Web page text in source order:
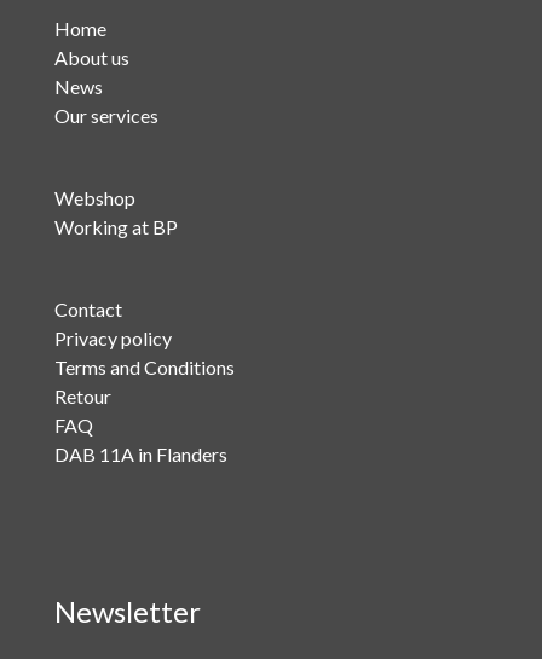
Home
About us
News
Our services
Webshop
Working at BP
Contact
Privacy policy
Terms and Conditions
Retour
FAQ
DAB 11A in Flanders
Newsletter